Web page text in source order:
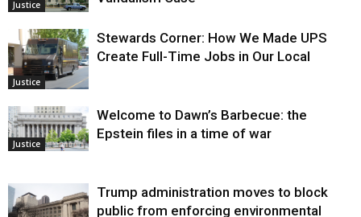
Justice
Justice
Stewards Corner: How We Made UPS
Create Full-Time Jobs in Our Local
Justice
Welcome to Dawn’s Barbecue: the
Epstein files in a time of war
Trump administration moves to block
public from enforcing environmental